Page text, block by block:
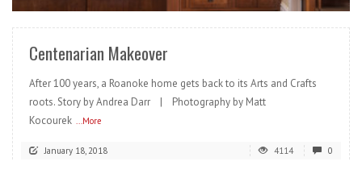
Centenarian Makeover
After 100 years, a Roanoke home gets back to its Arts and Crafts
roots. Story by Andrea Darr | Photography by Matt
Kocourek ...More
January 18, 2018 4114 0